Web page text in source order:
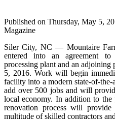
Published on Thursday, May 5,
Magazine
Siler City, NC — Mountaire
entered into an agreement
processing plant and an
5, 2016. Work will begin
facility into a modern state-of-
add over 500 jobs and will
local economy. In addition to
renovation process will
multitude of skilled contractors